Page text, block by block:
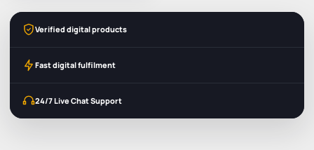
Verified digital products
Fast digital fulfilment
24/7 Live Chat Support